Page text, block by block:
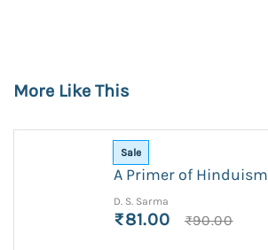
More Like This
Sale
A Primer of Hinduism
D. S. Sarma
₹81.00 ₹90.00